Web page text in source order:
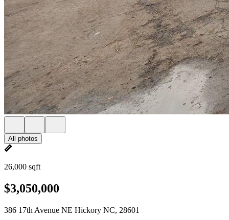
All photos
26,000 sqft
$3,050,000
386 17th Avenue NE Hickory NC, 28601